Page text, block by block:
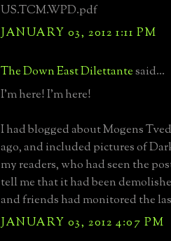
US.TCM.WPD.pdf
JANUARY 03, 2012 1:11 PM
The Down East Dilettantesaid...
I'm here! I'm here!
I had blogged about Mogens
ago, and included pictures of
my readers, who had seen the
tell me that it had been
and friends had monitored the
JANUARY 03, 2012 4:07 PM